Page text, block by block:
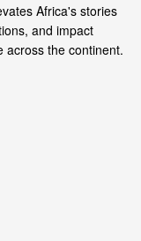
Africa's stories
and impact
across the continent.